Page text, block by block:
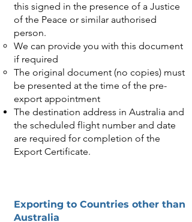
this signed in the presence of a Justice
of the Peace or similar authorised
person.
We can provide you with this document
if required
The original document (no copies) must
be presented at the time of the pre-
export appointment
The destination address in Australia and
the scheduled flight number and date
are required for completion of the
Export Certificate.
Exporting to Countries other than
Australia